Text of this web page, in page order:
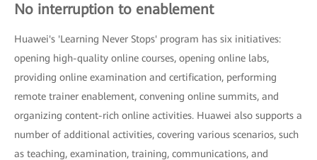
No interruption to enablement
Huawei's 'Learning Never Stops' program has six initiatives:
opening high-quality online courses, opening online labs,
providing online examination and certification, performing
remote trainer enablement, convening online summits, and
organizing content-rich online activities. Huawei also supports a
number of additional activities, covering various scenarios, such
as teaching, examination, training, communications, and